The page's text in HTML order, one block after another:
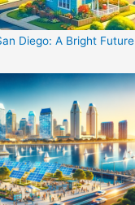
Diego: A Bright Future